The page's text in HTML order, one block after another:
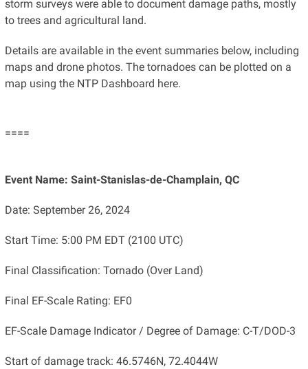
storm surveys were able to document damage paths, mostly
to trees and agricultural land.
Details are available in the event summaries below, including
maps and drone photos. The tornadoes can be plotted on a
map using the NTP Dashboard here.
====
Event Name: Saint-Stanislas-de-Champlain, QC
Date: September 26, 2024
Start Time: 5:00 PM EDT (2100 UTC)
Final Classification: Tornado (Over Land)
Final EF-Scale Rating: EF0
EF-Scale Damage Indicator / Degree of Damage: C-T/DOD-3
Start of damage track: 46.5746N, 72.4044W